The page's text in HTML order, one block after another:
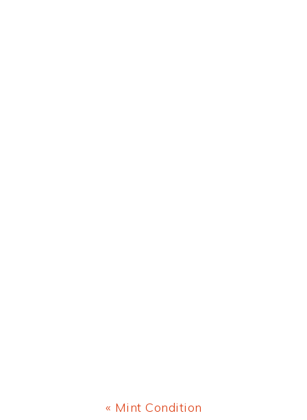
Previous
« Mint Condition